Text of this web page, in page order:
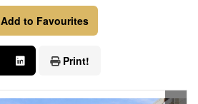
Add to Favourites
Print!